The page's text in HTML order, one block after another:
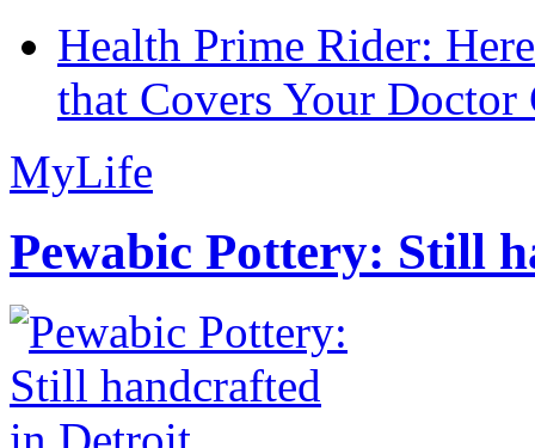
Health Prime Rider:
that Covers Your Doctor
MyLife
Pewabic Pottery: Still